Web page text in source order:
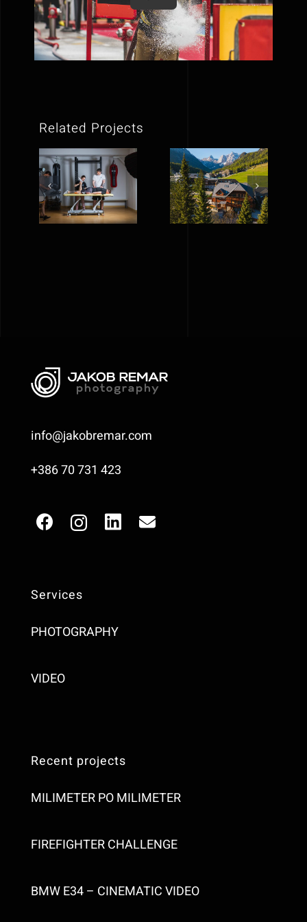
Related Projects
NeuroGib |
Social
Vila Pavlina
| Social
info@jakobremar.com
+386 70 731 423
Services
PHOTOGRAPHY
VIDEO
Recent projects
MILIMETER PO MILIMETER
FIREFIGHTER CHALLENGE
BMW E34 – CINEMATIC VIDEO